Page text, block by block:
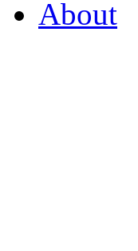
About